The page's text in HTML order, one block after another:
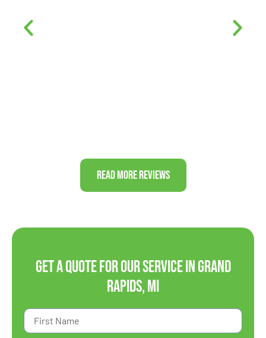
Read More Reviews
Get a Quote For Our Service in Grand
Rapids, MI